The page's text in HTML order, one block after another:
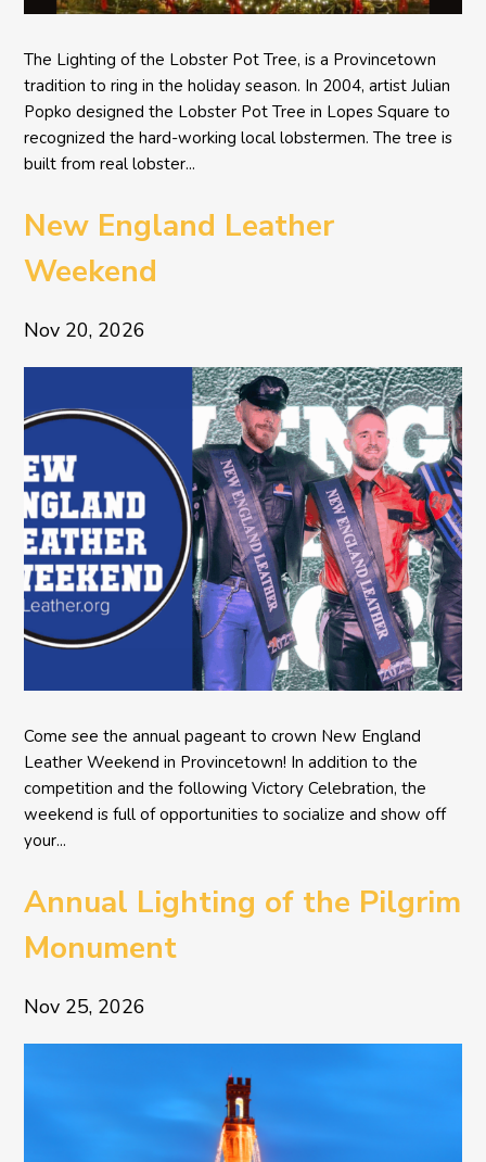
The Lighting of the Lobster Pot Tree, is a Provincetown
tradition to ring in the holiday season. In 2004, artist Julian
Popko designed the Lobster Pot Tree in Lopes Square to
recognized the hard-working local lobstermen. The tree is
built from real lobster...
New England Leather
Weekend
Nov 20, 2026
Come see the annual pageant to crown New England
Leather Weekend in Provincetown! In addition to the
competition and the following Victory Celebration, the
weekend is full of opportunities to socialize and show off
your...
Annual Lighting of the Pilgrim
Monument
Nov 25, 2026